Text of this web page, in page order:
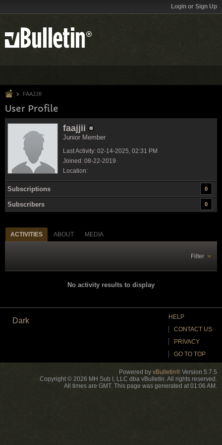
Login or Sign Up
FAAJJII
User Profile
faajjii
Junior Member
Last Activity: 02-14-2025, 02:31 PM
Joined: 08-22-2019
Location:
Subscriptions 0
Subscribers 0
ACTIVITIES ABOUT MEDIA
Filter
No activity results to display
Dark
HELP
CONTACT US
PRIVACY
GO TO TOP
Powered by vBulletin® Version 5.7.5
Copyright © 2026 MH Sub I, LLC dba vBulletin. All rights reserved.
All times are GMT. This page was generated at 01:06 AM.